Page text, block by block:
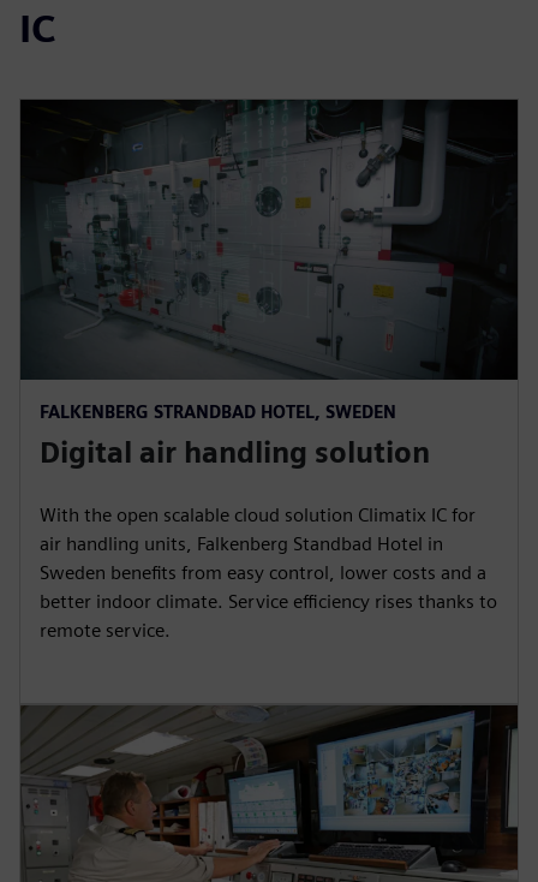
IC
FALKENBERG STRANDBAD HOTEL, SWEDEN
Digital air handling solution
With the open scalable cloud solution Climatix IC for
air handling units, Falkenberg Standbad Hotel in
Sweden benefits from easy control, lower costs and a
better indoor climate. Service efficiency rises thanks to
remote service.